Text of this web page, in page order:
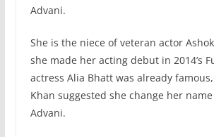
Advani.
She is the niece of veteran actor
she made her acting debut in 2014’s
actress Alia Bhatt was already
Khan suggested she change her
Advani.